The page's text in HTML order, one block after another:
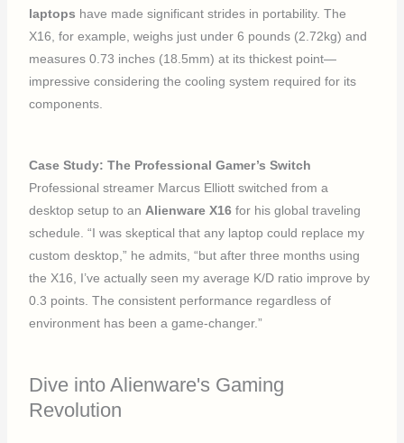
laptops have made significant strides in portability. The
X16, for example, weighs just under 6 pounds (2.72kg) and
measures 0.73 inches (18.5mm) at its thickest point—
impressive considering the cooling system required for its
components.
Case Study: The Professional Gamer’s Switch
Professional streamer Marcus Elliott switched from a
desktop setup to an Alienware X16 for his global traveling
schedule. “I was skeptical that any laptop could replace my
custom desktop,” he admits, “but after three months using
the X16, I’ve actually seen my average K/D ratio improve by
0.3 points. The consistent performance regardless of
environment has been a game-changer.”
Dive into Alienware's Gaming
Revolution